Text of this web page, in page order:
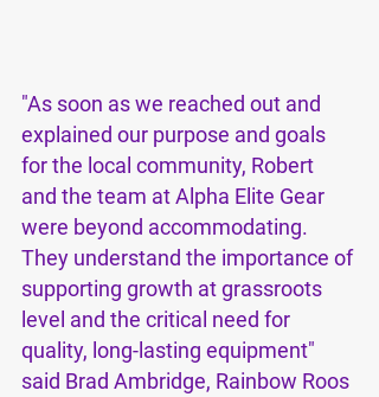
"As soon as we reached out and
explained our purpose and goals
for the local community, Robert
and the team at Alpha Elite Gear
were beyond accommodating.
They understand the importance of
supporting growth at grassroots
level and the critical need for
quality, long-lasting equipment"
said Brad Ambridge, Rainbow Roos